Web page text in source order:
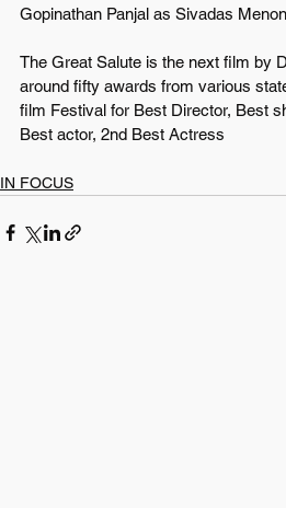
Gopinathan Panjal as Sivadas
The Great Salute is the next film by
around fifty awards from various
film Festival for Best Director, Best
Best actor, 2nd Best Actress
IN FOCUS